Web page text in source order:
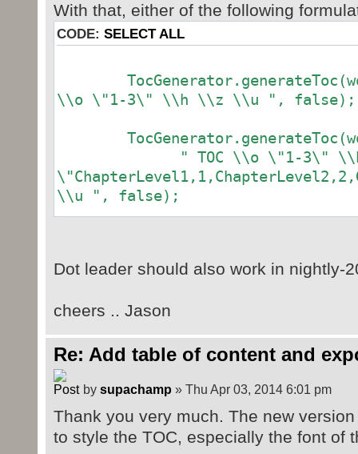
With that, either of the following
CODE: SELECT ALL
\\o \"1-3\" \\h \\z \\u ", false);
" TOC \\o \"1-3\" \\h
\\u ", false);
Dot leader should also work in nightly-
cheers .. Jason
Re: Add table of content and
by supachamp » Thu Apr 03, 2014 6:01 pm
Thank you very much. The new
to style the TOC, especially the font of